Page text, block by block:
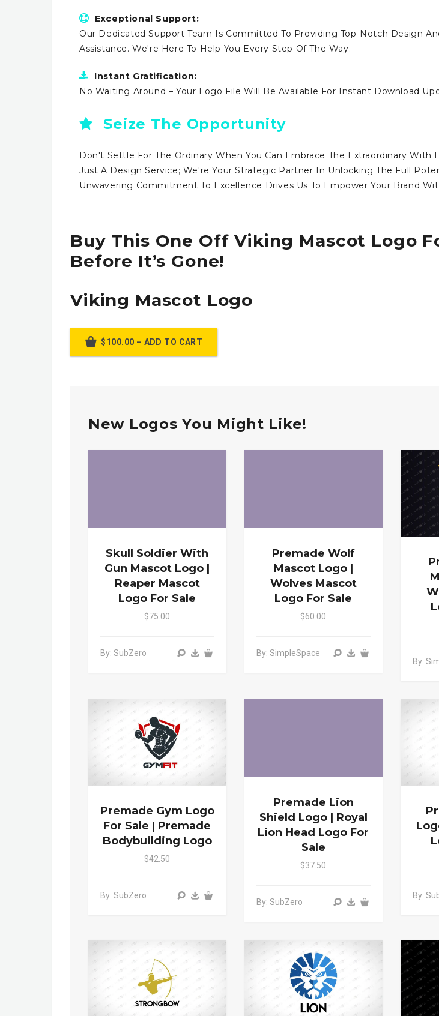
Exceptional Support:
Our Dedicated Support Team Is Committed To Providing Top-Notch Design
Assistance. We're Here To Help You Every Step Of The Way.
Instant Gratification:
No Waiting Around – Your Logo File Will Be Available For Instant Download
Seize The Opportunity
Don't Settle For The Ordinary When You Can Embrace The Extraordinary With
Just A Design Service; We're Your Strategic Partner In Unlocking The Full
Unwavering Commitment To Excellence Drives Us To Empower Your Brand
Buy This One Off Viking Mascot Logo
Before It’s Gone!
Viking Mascot Logo
$100.00 – ADD TO CART
New Logos You Might Like!
Skull Soldier With
Gun Mascot Logo |
Reaper Mascot
Logo For Sale
$75.00
By: SubZero
Premade Wolf
Mascot Logo |
Wolves Mascot
Logo For Sale
$60.00
By: SimpleSpace
By:
Premade Gym Logo
For Sale | Premade
Bodybuilding Logo
$42.50
By: SubZero
Premade Lion
Shield Logo | Royal
Lion Head Logo For
Sale
$37.50
By: SubZero
By: